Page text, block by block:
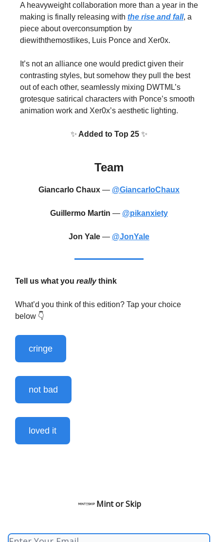
A heavyweight collaboration more than a year in the
making is finally releasing with the rise and fall, a
piece about overconsumption by
diewiththemostlikes, Luis Ponce and Xer0x.
It’s not an alliance one would predict given their
contrasting styles, but somehow they pull the best
out of each other, seamlessly mixing DWTML’s
grotesque satirical characters with Ponce’s smooth
animation work and Xer0x’s aesthetic lighting.
✨ Added to Top 25 ✨
Team
Giancarlo Chaux — @GiancarloChaux
Guillermo Martin — @pikanxiety
Jon Yale — @JonYale
Tell us what you reallythink
What’d you think of this edition? Tap your choice
below 👇️
cringe
not bad
loved it
Mint or Skip